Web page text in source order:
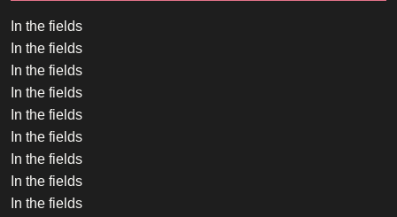
In the fields
In the fields
In the fields
In the fields
In the fields
In the fields
In the fields
In the fields
In the fields